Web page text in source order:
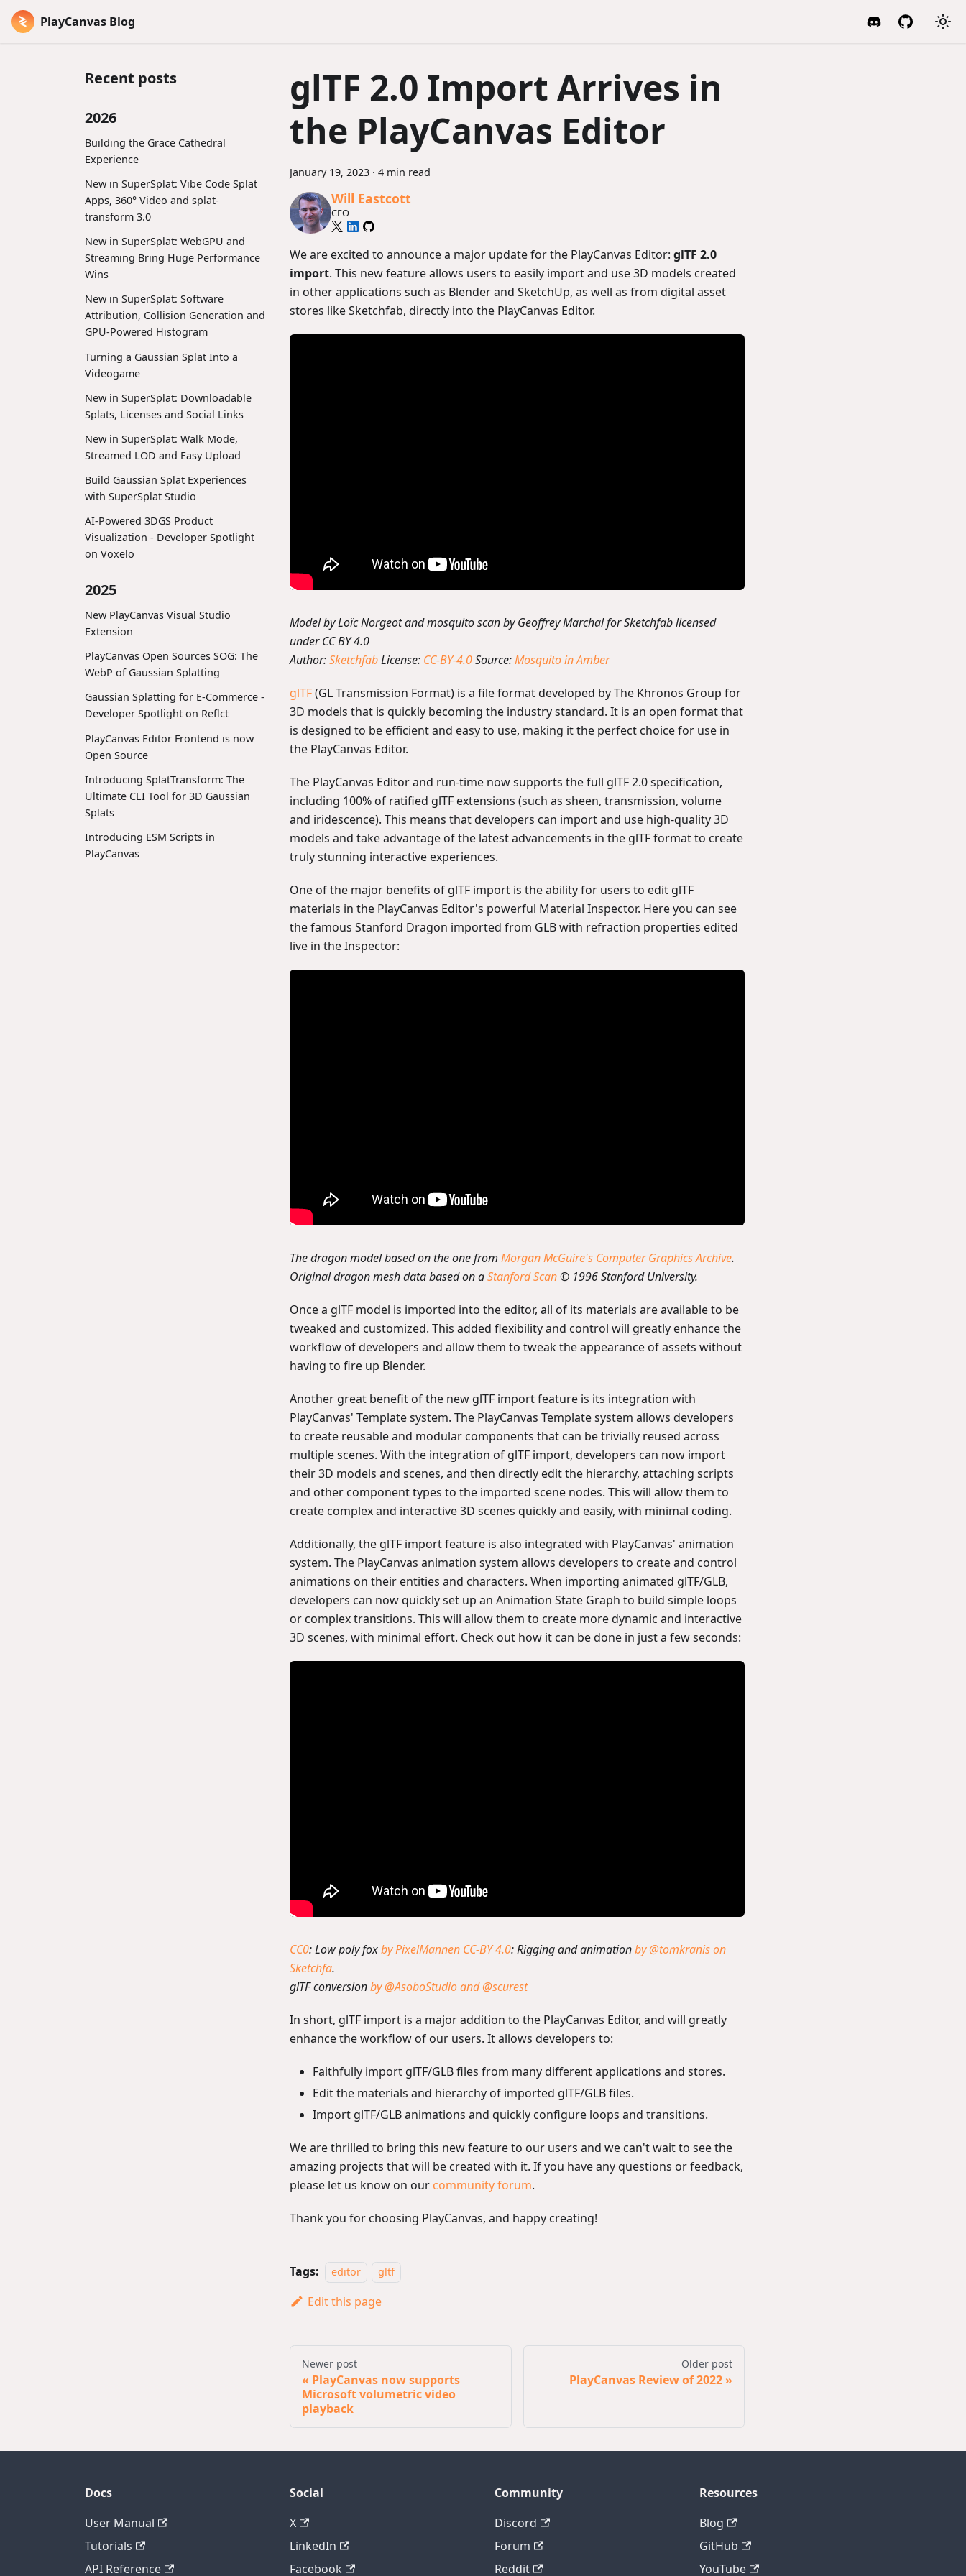
PlayCanvas Blog
Recent posts
2026
Building the Grace Cathedral
Experience
New in SuperSplat: Vibe Code Splat
Apps, 360° Video and splat-
transform 3.0
New in SuperSplat: WebGPU and
Streaming Bring Huge Performance
Wins
New in SuperSplat: Software
Attribution, Collision Generation and
GPU-Powered Histogram
Turning a Gaussian Splat Into a
Videogame
New in SuperSplat: Downloadable
Splats, Licenses and Social Links
New in SuperSplat: Walk Mode,
Streamed LOD and Easy Upload
Build Gaussian Splat Experiences
with SuperSplat Studio
AI-Powered 3DGS Product
Visualization - Developer Spotlight
on Voxelo
2025
New PlayCanvas Visual Studio
Extension
PlayCanvas Open Sources SOG: The
WebP of Gaussian Splatting
Gaussian Splatting for E-Commerce -
Developer Spotlight on Reflct
PlayCanvas Editor Frontend is now
Open Source
Introducing SplatTransform: The
Ultimate CLI Tool for 3D Gaussian
Splats
Introducing ESM Scripts in
PlayCanvas
glTF 2.0 Import Arrives in
the PlayCanvas Editor
January 19, 2023 · 4 min read
Will Eastcott
CEO
We are excited to announce a major update for the PlayCanvas Editor: glTF 2.0
import. This new feature allows users to easily import and use 3D models created
in other applications such as Blender and SketchUp, as well as from digital asset
stores like Sketchfab, directly into the PlayCanvas Editor.
Model by Loïc Norgeot and mosquito scan by Geoffrey Marchal for Sketchfab licensed
under CC BY 4.0
Author:SketchfabLicense: CC-BY-4.0Source:Mosquito in Amber
glTF(GL Transmission Format) is a file format developed by The Khronos Group for
3D models that is quickly becoming the industry standard. It is an open format that
is designed to be efficient and easy to use, making it the perfect choice for use in
the PlayCanvas Editor.
The PlayCanvas Editor and run-time now supports the full glTF 2.0 specification,
including 100% of ratified glTF extensions (such as sheen, transmission, volume
and iridescence). This means that developers can import and use high-quality 3D
models and take advantage of the latest advancements in the glTF format to create
truly stunning interactive experiences.
One of the major benefits of glTF import is the ability for users to edit glTF
materials in the PlayCanvas Editor's powerful Material Inspector. Here you can see
the famous Stanford Dragon imported from GLB with refraction properties edited
live in the Inspector:
The dragon model based on the one from Morgan McGuire's Computer Graphics Archive.
Original dragon mesh data based on aStanford Scan© 1996 Stanford University.
Once a glTF model is imported into the editor, all of its materials are available to be
tweaked and customized. This added flexibility and control will greatly enhance the
workflow of developers and allow them to tweak the appearance of assets without
having to fire up Blender.
Another great benefit of the new glTF import feature is its integration with
PlayCanvas' Template system. The PlayCanvas Template system allows developers
to create reusable and modular components that can be trivially reused across
multiple scenes. With the integration of glTF import, developers can now import
their 3D models and scenes, and then directly edit the hierarchy, attaching scripts
and other component types to the imported scene nodes. This will allow them to
create complex and interactive 3D scenes quickly and easily, with minimal coding.
Additionally, the glTF import feature is also integrated with PlayCanvas' animation
system. The PlayCanvas animation system allows developers to create and control
animations on their entities and characters. When importing animated glTF/GLB,
developers can now quickly set up an Animation State Graph to build simple loops
or complex transitions. This will allow them to create more dynamic and interactive
3D scenes, with minimal effort. Check out how it can be done in just a few seconds:
CC0: Low poly foxby PixelMannen CC-BY 4.0: Rigging and animationby @tomkranis on
Sketchfa.
glTF conversionby @AsoboStudio and @scurest
In short, glTF import is a major addition to the PlayCanvas Editor, and will greatly
enhance the workflow of our users. It allows developers to:
Faithfully import glTF/GLB files from many different applications and stores.
Edit the materials and hierarchy of imported glTF/GLB files.
Import glTF/GLB animations and quickly configure loops and transitions.
We are thrilled to bring this new feature to our users and we can't wait to see the
amazing projects that will be created with it. If you have any questions or feedback,
please let us know on our community forum.
Thank you for choosing PlayCanvas, and happy creating!
Tags: editor gltf
Edit this page
Newer post
PlayCanvas now supports
Microsoft volumetric video
playback
Older post
PlayCanvas Review of 2022
Docs
User Manual
Tutorials
API Reference
Social
X
LinkedIn
Facebook
Community
Discord
Forum
Reddit
Resources
Blog
GitHub
YouTube